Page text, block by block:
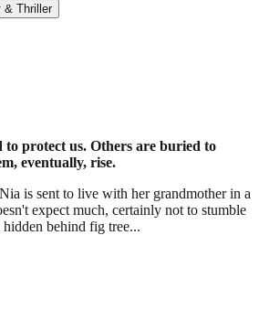
& Thriller
to protect us. Others are buried to
eventually, rise.
is sent to live with her grandmother in a
expect much, certainly not to stumble
behind fig tree...